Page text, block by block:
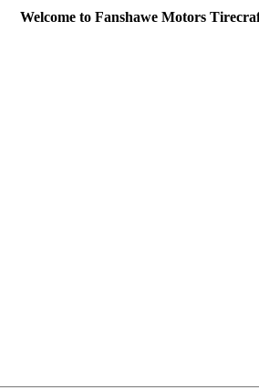
Welcome to Fanshawe Motors